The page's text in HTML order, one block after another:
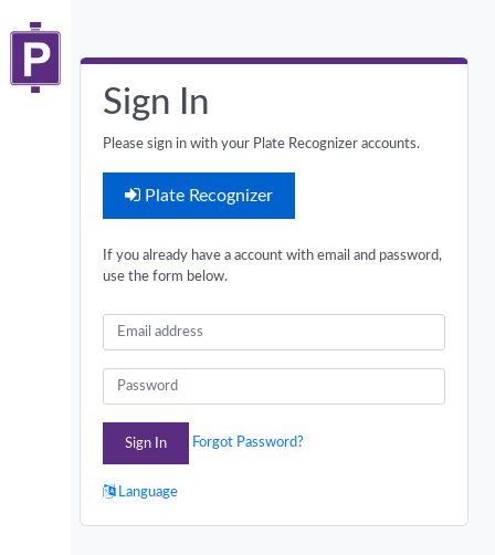
Sign In
Please sign in with your Plate Recognizer accounts.
Plate Recognizer
If you already have a account with email and password,
use the form below.
Email
Password
Sign In Forgot Password?
Language